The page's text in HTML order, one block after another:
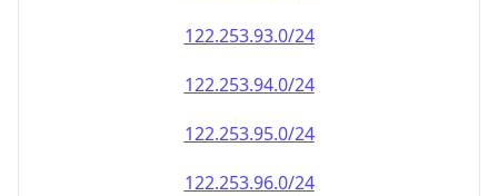
122.253.93.0/24
122.253.94.0/24
122.253.95.0/24
122.253.96.0/24